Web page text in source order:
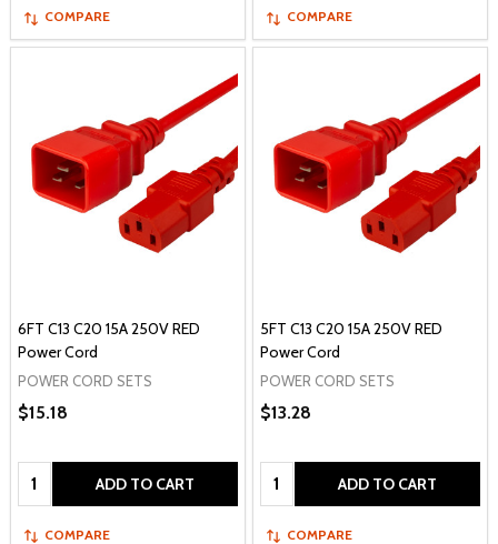
COMPARE COMPARE
6FT C13 C20 15A 250V RED
Power Cord
POWER CORD SETS
$15.18
Quantity: ADD TO CART
COMPARE
5FT C13 C20 15A 250V RED
Power Cord
POWER CORD SETS
$13.28
Quantity: ADD TO CART
COMPARE